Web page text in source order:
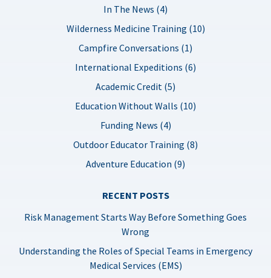
In The News (4)
Wilderness Medicine Training (10)
Campfire Conversations (1)
International Expeditions (6)
Academic Credit (5)
Education Without Walls (10)
Funding News (4)
Outdoor Educator Training (8)
Adventure Education (9)
RECENT POSTS
Risk Management Starts Way Before Something Goes
Wrong
Understanding the Roles of Special Teams in Emergency
Medical Services (EMS)